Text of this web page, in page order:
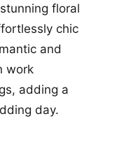
floral
chic
and
work
adding a
day.